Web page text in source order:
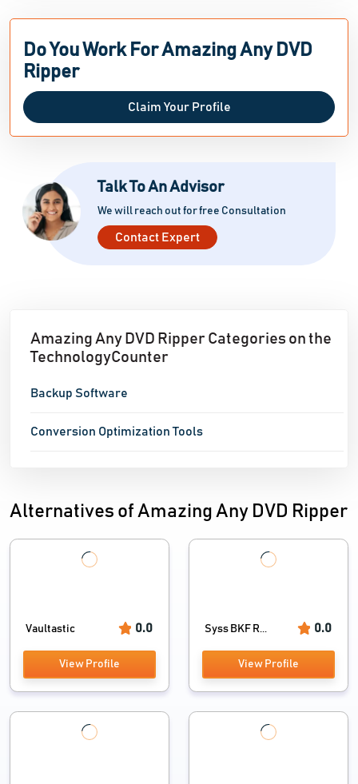
Do You Work For Amazing Any DVD
Ripper
Claim Your Profile
Talk To An Advisor
We will reach out for free Consultation
Contact Expert
Amazing Any DVD Ripper Categories on the
TechnologyCounter
Backup Software
Conversion Optimization Tools
Alternatives of Amazing Any DVD Ripper
Vaultastic 0.0
View Profile
Syss BKF R... 0.0
View Profile